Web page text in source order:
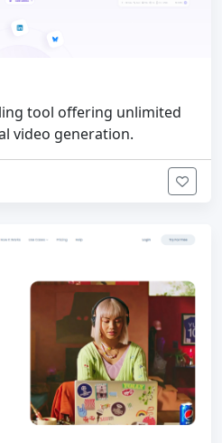
tool offering unlimited
video generation.